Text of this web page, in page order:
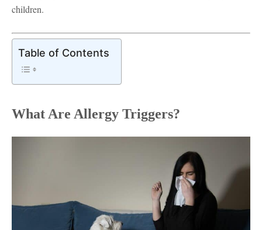
children.
Table of Contents
What Are Allergy Triggers?